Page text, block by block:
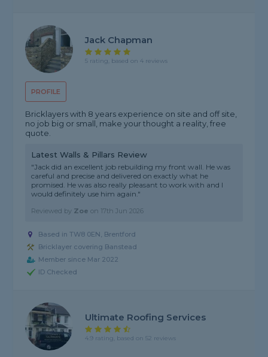
PROFILE
Jack Chapman
5 rating, based on 4 reviews
Bricklayers with 8 years experience on site and off site,
no job big or small, make your thought a reality, free
quote.
Latest Walls & Pillars Review
"Jack did an excellent job rebuilding my front wall. He was
careful and precise and delivered on exactly what he
promised. He was also really pleasant to work with and I
would definitely use him again."
Reviewed by Zoe on 17th Jun 2026
Based in TW8 0EN, Brentford
Bricklayer covering Banstead
Member since Mar 2022
ID Checked
Ultimate Roofing Services
4.9 rating, based on 52 reviews